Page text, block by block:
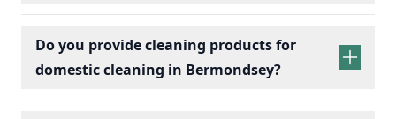
Do you provide cleaning products for
domestic cleaning in Bermondsey?